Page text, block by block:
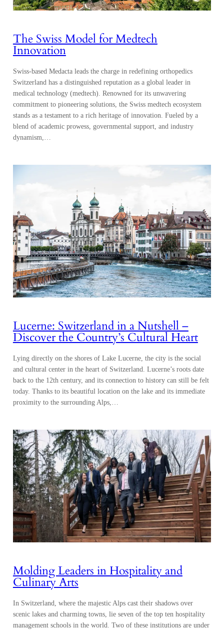
The Swiss Model for Medtech
Innovation
Swiss-based Medacta leads the charge in redefining orthopedics
Switzerland has a distinguished reputation as a global leader in
medical technology (medtech). Renowned for its unwavering
commitment to pioneering solutions, the Swiss medtech ecosystem
stands as a testament to a rich heritage of innovation. Fueled by a
blend of academic prowess, governmental support, and industry
dynamism,…
Lucerne: Switzerland in a Nutshell –
Discover the Country’s Cultural Heart
Lying directly on the shores of Lake Lucerne, the city is the social
and cultural center in the heart of Switzerland. Lucerne’s roots date
back to the 12th century, and its connection to history can still be felt
today. Thanks to its beautiful location on the lake and its immediate
proximity to the surrounding Alps,…
Molding Leaders in Hospitality and
Culinary Arts
In Switzerland, where the majestic Alps cast their shadows over
scenic lakes and charming towns, lie seven of the top ten hospitality
management schools in the world. Two of these institutions are under